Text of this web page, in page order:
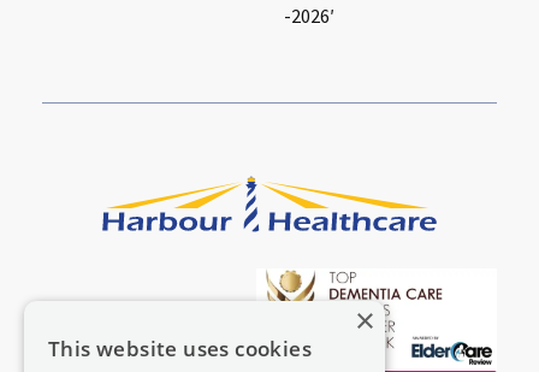
-2026′
×
This website uses cookies